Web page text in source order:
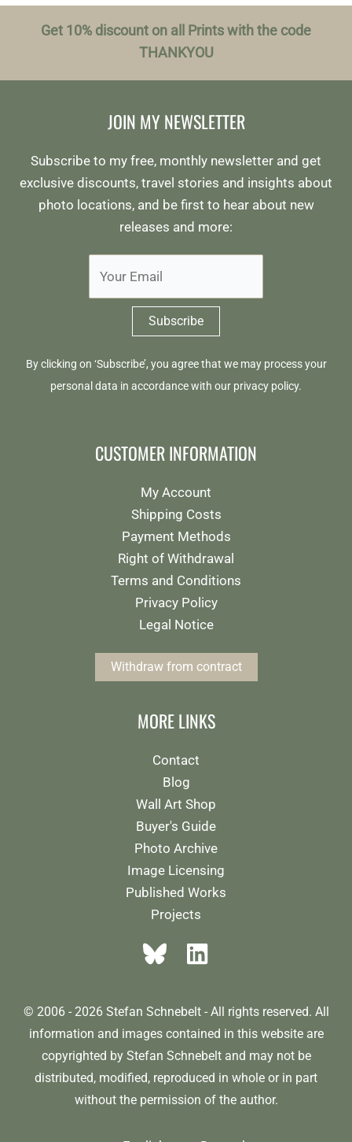
Get 10% discount on all Prints with the code
THANKYOU
JOIN MY NEWSLETTER
Subscribe to my free, monthly newsletter and get
exclusive discounts, travel stories and insights about
photo locations, and be first to hear about new
releases and more:
By clicking on ‘Subscribe’, you agree that we may process your
personal data in accordance with our privacy policy.
CUSTOMER INFORMATION
My Account
Shipping Costs
Payment Methods
Right of Withdrawal
Terms and Conditions
Privacy Policy
Legal Notice
Withdraw from contract
MORE LINKS
Contact
Blog
Wall Art Shop
Buyer's Guide
Photo Archive
Image Licensing
Published Works
Projects
© 2006 - 2026 Stefan Schnebelt - All rights reserved. All
information and images contained in this website are
copyrighted by Stefan Schnebelt and may not be
distributed, modified, reproduced in whole or in part
without the permission of the author.